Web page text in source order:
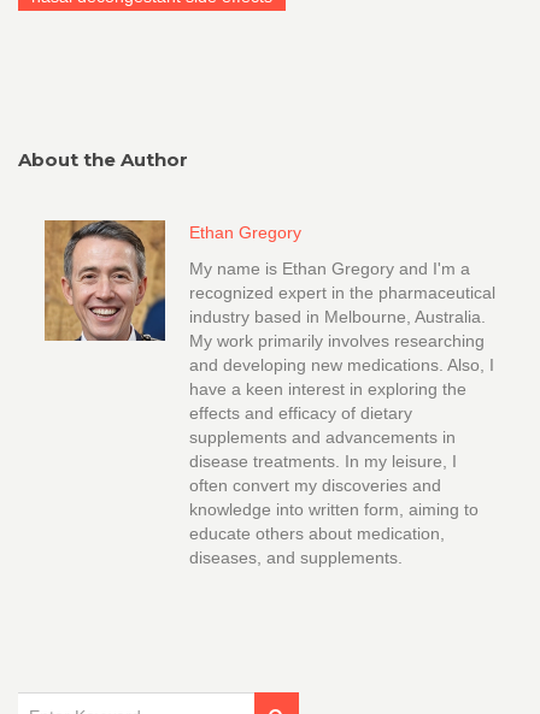
About the Author
Ethan Gregory
My name is Ethan Gregory and I'm a
recognized expert in the pharmaceutical
industry based in Melbourne, Australia.
My work primarily involves researching
and developing new medications. Also, I
have a keen interest in exploring the
effects and efficacy of dietary
supplements and advancements in
disease treatments. In my leisure, I
often convert my discoveries and
knowledge into written form, aiming to
educate others about medication,
diseases, and supplements.